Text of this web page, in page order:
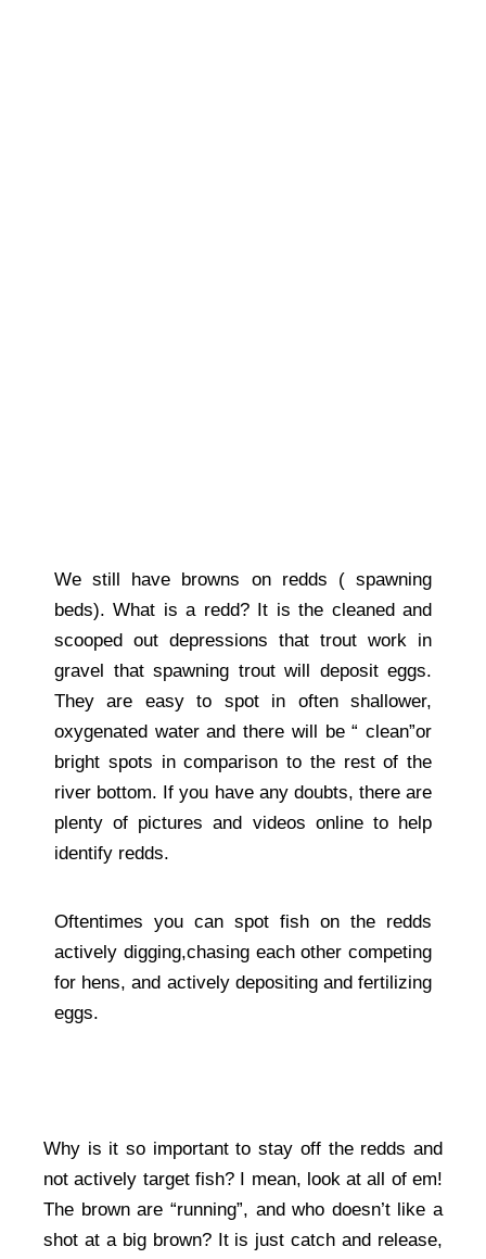
We still have browns on redds ( spawning
beds). What is a redd? It is the cleaned and
scooped out depressions that trout work in
gravel that spawning trout will deposit eggs.
They are easy to spot in often shallower,
oxygenated water and there will be “ clean”or
bright spots in comparison to the rest of the
river bottom. If you have any doubts, there are
plenty of pictures and videos online to help
identify redds.
Oftentimes you can spot fish on the redds
actively digging,chasing each other competing
for hens, and actively depositing and fertilizing
eggs.
Why is it so important to stay off the redds and
not actively target fish? I mean, look at all of em!
The brown are “running”, and who doesn’t like a
shot at a big brown? It is just catch and release,